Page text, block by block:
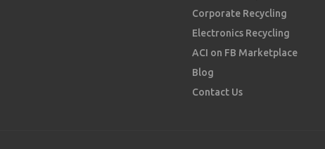
Corporate Recycling
Electronics Recycling
ACI on FB Marketplace
Blog
Contact Us